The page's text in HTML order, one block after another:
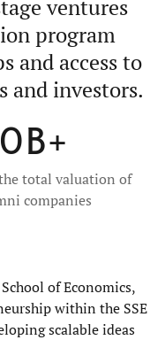
ventures
program
and access to
and investors.
+
total valuation of
companies
of Economics,
within the SSE
scalable ideas